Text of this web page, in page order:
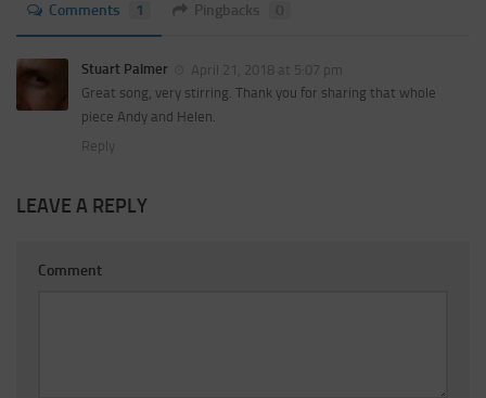
Comments 1 Pingbacks
Stuart Palmer
April 21, 2018 at 5:07 pm
Great song, very stirring. Thank you for sharing that whole
piece Andy and Helen.
Reply
LEAVE A REPLY
Comment